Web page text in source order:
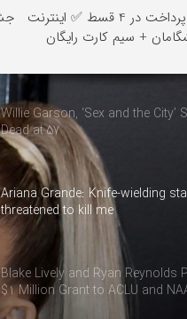
بدون پیش پرداخت در 4 قسط ✅ اینترنت
Willie Garson, ‘Sex and the City’
Dead at 57
Ariana Grande: Knife-wielding
threatened to kill me
Blake Lively and Ryan Reynolds
$1 Million Grant to ACLU and
Defense Fund